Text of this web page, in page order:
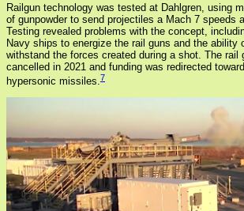
Railgun technology was tested at Dahlgren, using
of gunpowder to send projectiles a Mach 7 speeds
Testing revealed problems with the concept,
Navy ships to energize the rail guns and the ability
withstand the forces created during a shot. The rail
cancelled in 2021 and funding was redirected
hypersonic missiles.7